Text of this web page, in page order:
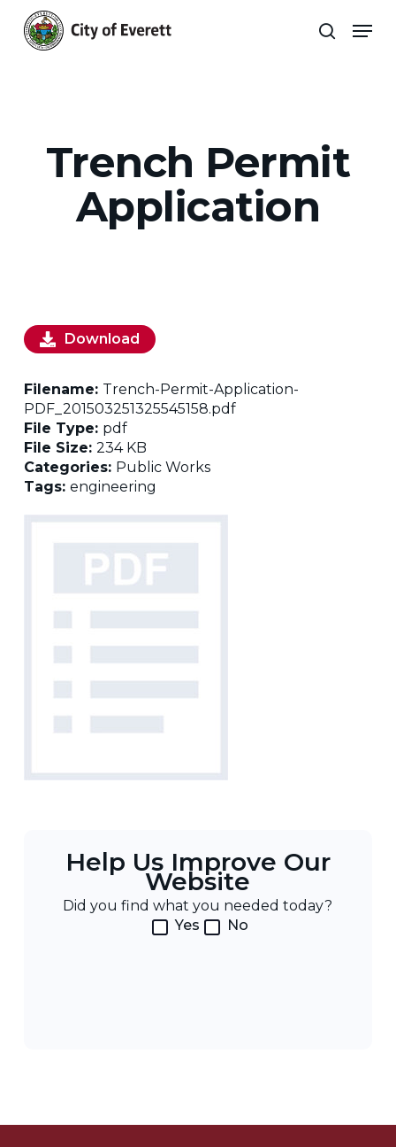
main
search
Trench Permit
Application
Help Us Improve Our
Website
Did you find what you needed today?
Yes
No
Download
Filename: Trench-Permit-Application-
PDF_201503251325545158.pdf
File Type: pdf
File Size: 234 KB
Categories: Public Works
Tags: engineering